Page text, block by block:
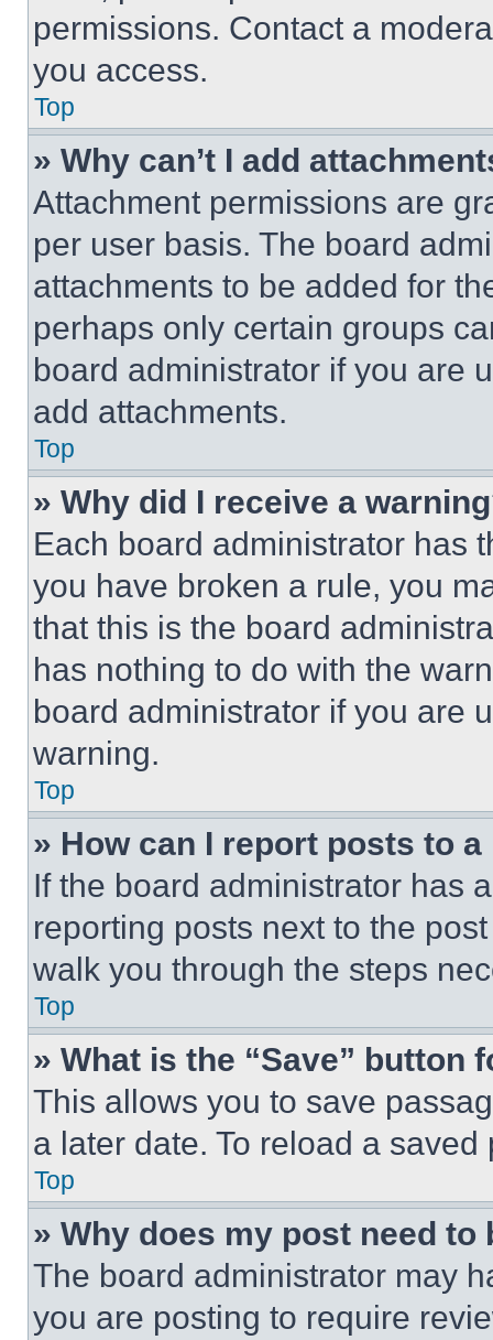
permissions. Contact a
you access.
Top
» Why can’t I add
Attachment permissions are
per user basis. The board
attachments to be added for
perhaps only certain groups
board administrator if you are
add attachments.
Top
» Why did I receive a
Each board administrator has
you have broken a rule, you
that this is the board
has nothing to do with the
board administrator if you are
warning.
Top
» How can I report posts to
If the board administrator has
reporting posts next to the
walk you through the steps
Top
» What is the “Save” button
This allows you to save
a later date. To reload a
Top
» Why does my post need to
The board administrator may
you are posting to require